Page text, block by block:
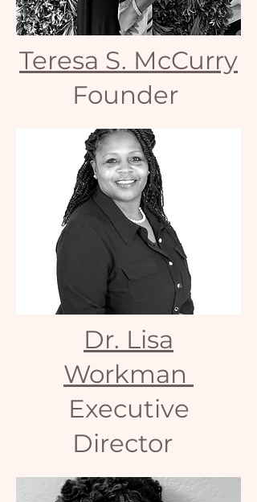
Teresa S. McCurry
Founder
Dr. Lisa
Workman
Executive
Director